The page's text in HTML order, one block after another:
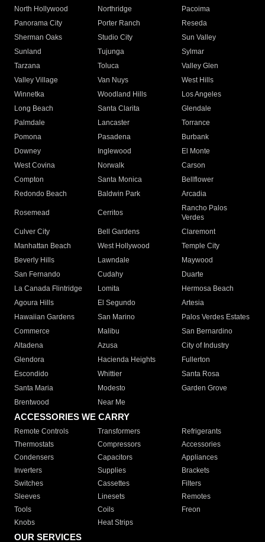
North Hollywood
Northridge
Pacoima
Panorama City
Porter Ranch
Reseda
Sherman Oaks
Studio City
Sun Valley
Sunland
Tujunga
Sylmar
Tarzana
Toluca
Valley Glen
Valley Village
Van Nuys
West Hills
Winnetka
Woodland Hills
Los Angeles
Long Beach
Santa Clarita
Glendale
Palmdale
Lancaster
Torrance
Pomona
Pasadena
Burbank
Downey
Inglewood
El Monte
West Covina
Norwalk
Carson
Compton
Santa Monica
Bellflower
Redondo Beach
Baldwin Park Arcadia
Rosemead Cerritos
Rancho Palos
Verdes
Culver City
Bell Gardens
Claremont
Manhattan Beach
West Hollywood
Temple City
Beverly Hills
Lawndale
Maywood
San Fernando
Cudahy
Duarte
La Canada Flintridge
Lomita
Hermosa Beach
Agoura Hills
El Segundo
Artesia
Hawaiian Gardens
San Marino
Palos Verdes Estates
Commerce
Malibu
San Bernardino
Altadena
Azusa
City of Industry
Glendora
Hacienda Heights
Fullerton
Escondido
Whittier
Santa Rosa
Santa Maria
Modesto
Garden Grove
Brentwood
Near Me
ACCESSORIES WE CARRY
Remote Controls Transformers
Refrigerants
Thermostats
Compressors
Accessories
Condensers
Capacitors
Appliances
Inverters
Supplies
Brackets
Switches
Cassettes
Filters
Sleeves
Linesets
Remotes
Tools
Coils
Freon
Knobs
Heat Strips
OUR SERVICES